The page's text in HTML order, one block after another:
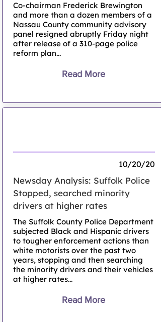
Co-chairman Frederick Brewington
and more than a dozen members of a
Nassau County community advisory
panel resigned abruptly Friday night
after release of a 310-page police
reform plan...
Read More
10/20/20
Newsday Analysis: Suffolk Police
Stopped, searched minority
drivers at higher rates
The Suffolk County Police Department
subjected Black and Hispanic drivers
to tougher enforcement actions than
white motorists over the past two
years, stopping and then searching
the minority drivers and their vehicles
at higher rates...
Read More